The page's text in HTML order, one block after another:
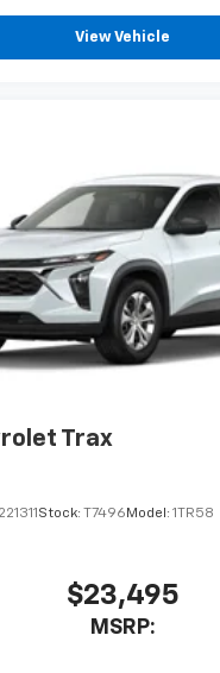
talk and news,
and more
entertainment
Services
View Vehicle
Trax
Stock: T7496 Model: 1TR58
$23,495
MSRP: